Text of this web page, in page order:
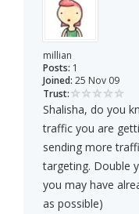
millian
Posts: 1
Joined: 25 Nov 09
Trust:
Shalisha, do you
traffic you are
sending more
targeting. Double
you may have
as possible)